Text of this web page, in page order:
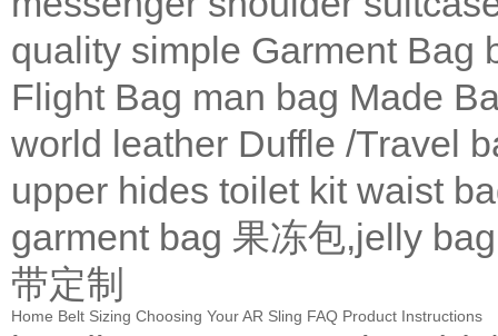
quality simple Garment Bag
Flight Bag man bag Made
world leather Duffle /Travel
upper hides toilet kit waist
garment bag 果冻包,jelly bag
带定制
Home Belt Sizing Choosing Your AR Sling FAQ Product Instructions